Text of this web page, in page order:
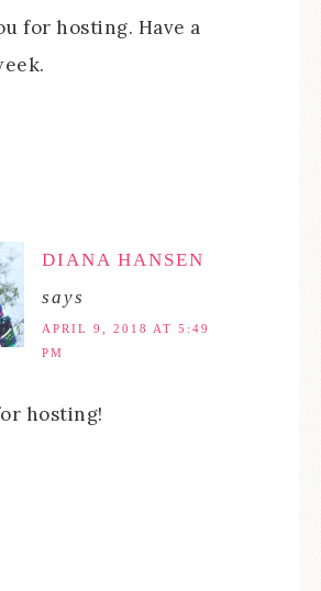
for hosting. Have a
DIANA HANSEN
says
APRIL 9, 2018 AT 5:49
PM
hosting!